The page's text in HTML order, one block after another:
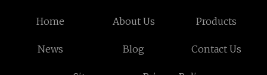
Home About Us Products
News Blog Contact Us